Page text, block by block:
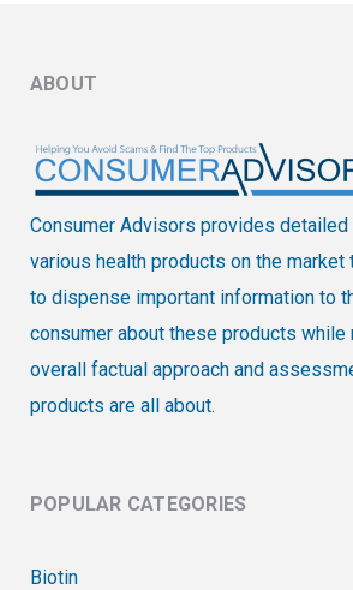
ABOUT
Consumer Advisors provides
various health products on the market
to dispense important information to
consumer about these products while
overall factual approach and
products are all about.
POPULAR CATEGORIES
Biotin